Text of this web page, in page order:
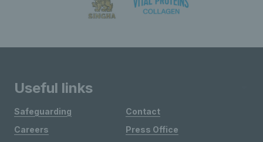
Useful links
Safeguarding
Careers
Contact
Press Office